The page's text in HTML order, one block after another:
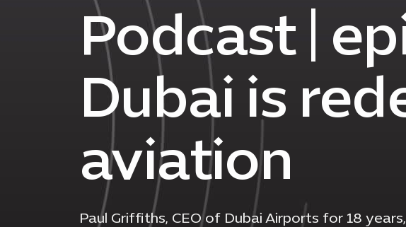
Podcast |
Dubai is
aviation
Paul Griffiths, CEO of Dubai Airports for 18